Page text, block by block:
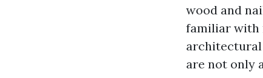
wood and
familiar with
are not only